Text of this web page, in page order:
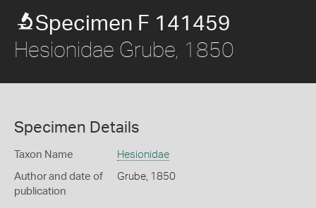
Specimen F 141459
Hesionidae Grube, 1850
Specimen Details
Taxon Name Hesionidae
Author and date of
publication
Grube, 1850